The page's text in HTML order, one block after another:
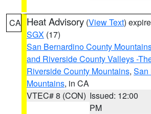
CA Heat Advisory (View Text)
SGX (17)
San Bernardino County
and Riverside County Valleys -
Riverside County Mountains, San
Mountains, in CA
VTEC# 8 (CON) Issued: 12:00
PM